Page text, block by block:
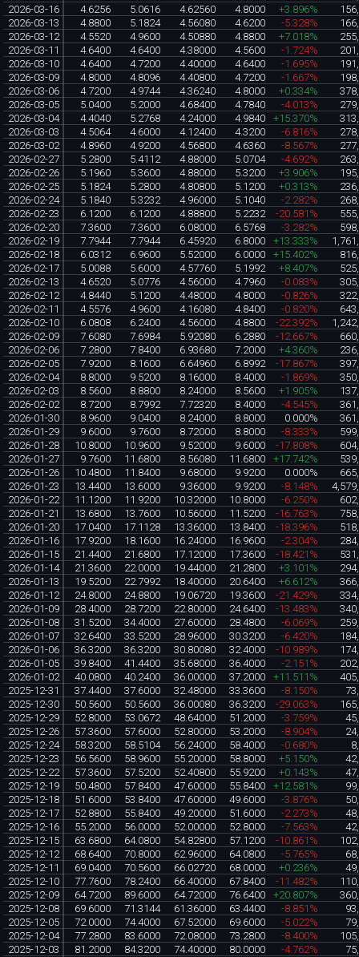
2026-03-16
4.6256 5.0616 4.62560 4.8000 +3.896%
2026-03-13
4.8800 5.1824 4.56080 4.6200 -5.328%
2026-03-12
4.5520 4.9600 4.50880 4.8800 +7.018%
2026-03-11
4.6400 4.6400 4.38000 4.5600 -1.724%
2026-03-10
4.6400 4.7200 4.40000 4.6400 -1.695%
2026-03-09
4.8000 4.8096 4.40800 4.7200 -1.667%
2026-03-06
4.7200 4.9744 4.36240 4.8000 +0.334%
2026-03-05
5.0400 5.2000 4.68400 4.7840 -4.013%
2026-03-04
4.4040 5.2768 4.24000 4.9840 +15.370%
2026-03-03
4.5064 4.6000 4.12400 4.3200 -6.816%
2026-03-02
4.8960 4.9200 4.56800 4.6360 -8.567%
2026-02-27
5.2800 5.4112 4.88000 5.0704 -4.692%
2026-02-26
5.1960 5.3600 4.88000 5.3200 +3.906%
2026-02-25
5.1824 5.2800 4.80800 5.1200 +0.313%
2026-02-24
5.1840 5.3232 4.96000 5.1040 -2.282%
2026-02-23
6.1200 6.1200 4.88800 5.2232 -20.581%
2026-02-20
7.3600 7.3600 6.08000 6.5768 -3.282%
2026-02-19
7.7944 7.7944 6.45920 6.8000 +13.333%
2026-02-18
6.0312 6.9600 5.52000 6.0000 +15.402%
2026-02-17
5.0088 5.6000 4.57760 5.1992 +8.407%
2026-02-13
4.6520 5.0776 4.56000 4.7960 -0.083%
2026-02-12
4.8440 5.1200 4.48000 4.8000 -0.826%
2026-02-11
4.5576 4.9600 4.16080 4.8400 -0.820%
2026-02-10
6.0808 6.2400 4.56000 4.8800 -22.392%
2026-02-09
7.6080 7.6984 5.92080 6.2880 -12.667%
2026-02-06
7.2800 7.8400 6.93680 7.2000 +4.360%
2026-02-05
7.9200 8.1600 6.64960 6.8992 -17.867%
2026-02-04
8.8000 9.5200 8.16000 8.4000 -1.869%
2026-02-03
8.5600 8.8800 8.24000 8.5600 +1.905%
2026-02-02
8.7200 8.7992 7.72320 8.4000 -4.545%
2026-01-30
8.9600 9.0400 8.24000 8.8000 0.000%
2026-01-29
9.6000 9.7600 8.72000 8.8000 -8.333%
2026-01-28
10.8000 10.9600 9.52000 9.6000 -17.808%
2026-01-27
9.7600 11.6800 8.56080 11.6800 +17.742%
2026-01-26
10.4800 11.8400 9.68000 9.9200 0.000%
2026-01-23
13.4400 13.6000 9.36000 9.9200 -8.148%
2026-01-22
11.1200 11.9200 10.32000 10.8000 -6.250%
2026-01-21
13.6800 13.7600 10.56000 11.5200 -16.763%
2026-01-20
17.0400 17.1128 13.36000 13.8400 -18.396%
2026-01-16
17.9200 18.1600 16.24000 16.9600 -2.304%
2026-01-15
21.4400 21.6800 17.12000 17.3600 -18.421%
2026-01-14
21.3600 22.0000 19.44000 21.2800 +3.101%
2026-01-13
19.5200 22.7992 18.40000 20.6400 +6.612%
2026-01-12
24.8000 24.8800 19.06720 19.3600 -21.429%
2026-01-09
28.4000 28.7200 22.80000 24.6400 -13.483%
2026-01-08
31.5200 34.4000 27.60000 28.4800 -6.069%
2026-01-07
32.6400 33.5200 28.96000 30.3200 -6.420%
2026-01-06
36.3200 36.3200 30.80080 32.4000 -10.989%
2026-01-05
39.8400 41.4400 35.68000 36.4000 -2.151%
2026-01-02
40.0800 40.2400 36.00000 37.2000 +11.511%
2025-12-31
37.4400 37.6000 32.48000 33.3600 -8.150%
2025-12-30
50.5600 50.5600 36.00080 36.3200 -29.063%
2025-12-29
52.8000 53.0672 48.64000 51.2000 -3.759%
2025-12-26
57.3600 57.6000 52.80000 53.2000 -8.904%
2025-12-24
58.3200 58.5104 56.24000 58.4000 -0.680%
2025-12-23
56.5600 58.9600 55.20000 58.8000 +5.150%
2025-12-22
57.3600 57.5200 52.40800 55.9200 +0.143%
2025-12-19
50.4800 57.8400 47.60000 55.8400 +12.581%
2025-12-18
51.6000 53.8400 47.60000 49.6000 -3.876%
2025-12-17
52.8800 55.8400 49.20000 51.6000 -2.273%
2025-12-16
55.2000 56.0000 52.00000 52.8000 -7.563%
2025-12-15
63.6800 64.0800 54.82800 57.1200 -10.861%
2025-12-12
68.6400 70.8000 62.96000 64.0800 -5.765%
2025-12-11
69.0400 70.5600 66.02720 68.0000 +0.236%
2025-12-10
77.7600 78.2400 66.40000 67.8400 -11.482%
2025-12-09
64.7200 89.6000 64.72000 76.6400 +20.807%
2025-12-08
69.6000 71.3144 61.36000 63.4400 -8.851%
2025-12-05
72.0000 74.4000 67.52000 69.6000 -5.022%
2025-12-04
77.2800 83.6000 72.08000 73.2800 -8.400%
2025-12-03
81.2000 84.3200 74.40000 80.0000 -4.762%